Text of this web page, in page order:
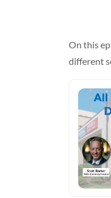
On this
different